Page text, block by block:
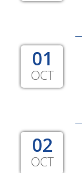
01
OCT
02
OCT